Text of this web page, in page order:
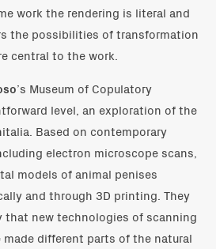
work the rendering is literal and
the possibilities of transformation
central to the work.
’s Museum of Copulatory
level, an exploration of the
Based on contemporary
electron microscope scans,
models of animal penises
and through 3D printing. They
that new technologies of scanning
different parts of the natural